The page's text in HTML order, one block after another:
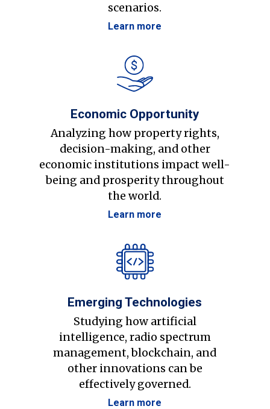
scenarios.
Learn more
Economic Opportunity
Analyzing how property rights,
decision-making, and other
economic institutions impact well-
being and prosperity throughout
the world.
Learn more
Emerging Technologies
Studying how artificial
intelligence, radio spectrum
management, blockchain, and
other innovations can be
effectively governed.
Learn more